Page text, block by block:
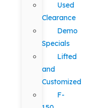
Used
Clearance
Demo
Specials
Lifted
and
Customized
F-